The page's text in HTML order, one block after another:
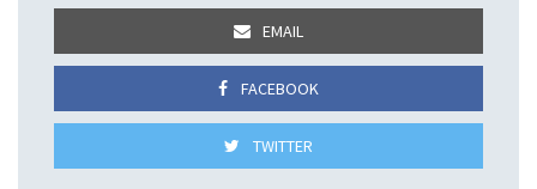
EMAIL
FACEBOOK
TWITTER